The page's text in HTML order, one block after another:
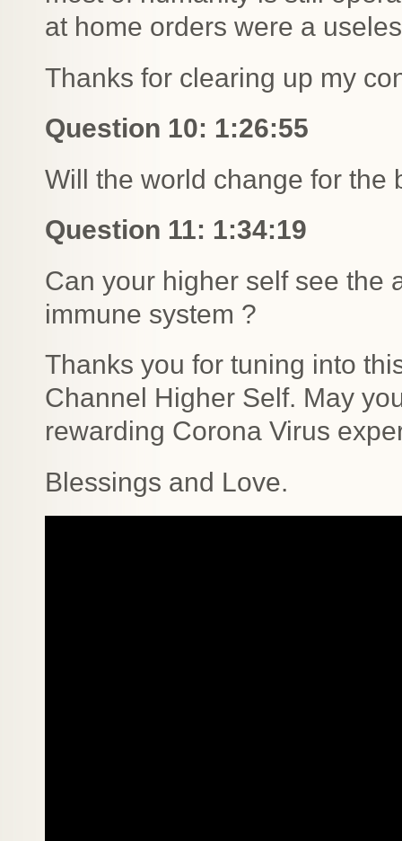
at home orders were a
Thanks for clearing up my
Question 10: 1:26:55
Will the world change for the
Question 11: 1:34:19
Can your higher self see the
immune system ?
Thanks you for tuning into
Channel Higher Self. May
rewarding Corona Virus
Blessings and Love.